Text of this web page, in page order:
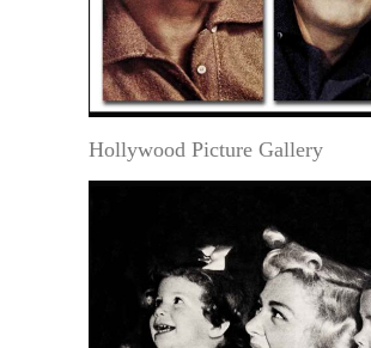
Hollywood Picture Gallery